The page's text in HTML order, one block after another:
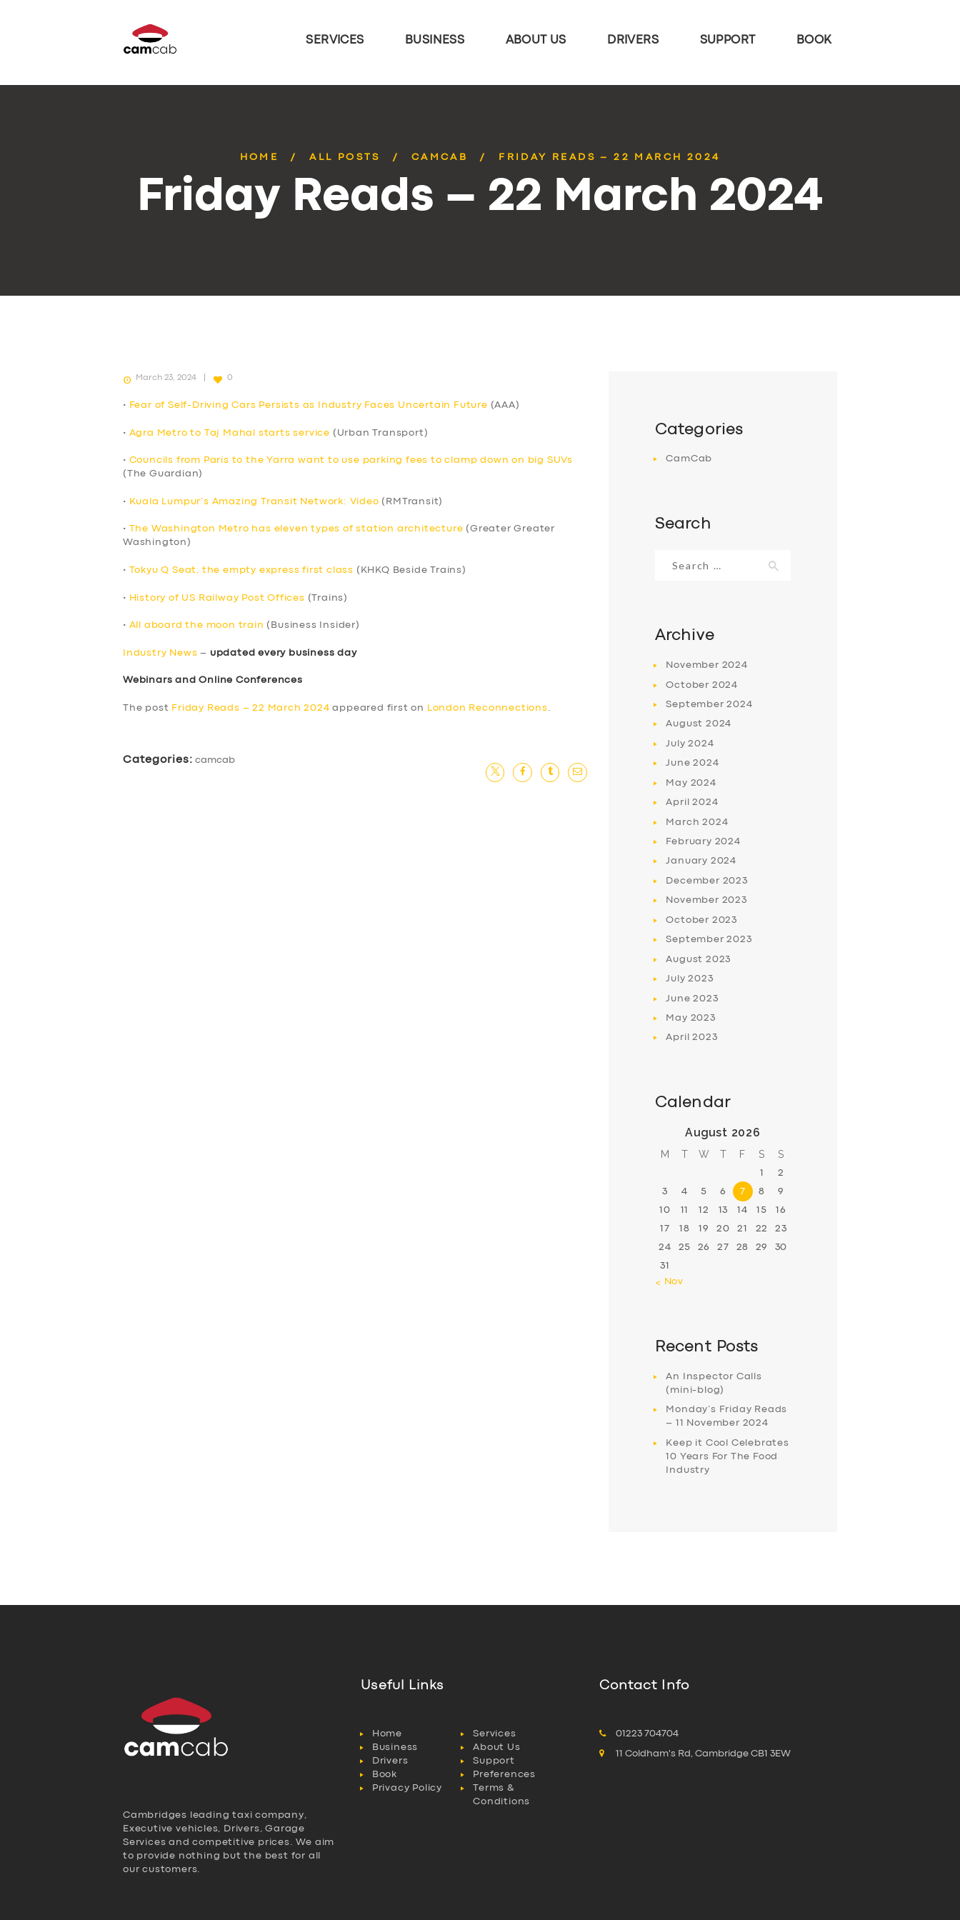
SERVICES BUSINESS ABOUT US DRIVERS SUPPORT BOOK
HOME ALL POSTS CAMCAB FRIDAY READS – 22 MARCH 2024
Friday Reads – 22 March 2024
March 23, 2024 0
• Fear of Self-Driving Cars Persists as Industry Faces Uncertain Future (AAA)
• Agra Metro to Taj Mahal starts service (Urban Transport)
• Councils from Paris to the Yarra want to use parking fees to clamp down on big SUVs
(The Guardian)
• Kuala Lumpur’s Amazing Transit Network: Video (RMTransit)
• The Washington Metro has eleven types of station architecture (Greater Greater
Washington)
• Tokyu Q Seat, the empty express first class (KHKQ Beside Trains)
• History of US Railway Post Offices (Trains)
• All aboard the moon train (Business Insider)
Industry News – updated every business day
Webinars and Online Conferences
The post Friday Reads – 22 March 2024 appeared first on London Reconnections
Categories: camcab
Categories
CamCab
Search
for:
Archive
November 2024
October 2024
September2024
August 2024
July2024
June2024
May 2024
April2024
March2024
February 2024
January 2024
December 2023
November 2023
October 2023
September2023
August 2023
July2023
June2023
May 2023
April2023
Calendar
August 2026
M T W T F S S
1 2
3 4 5 6 7 8 9
10 11 12 13 14 15 16
17 18 19 20 21 22 23
24 25 26 27 28 29 30
31
« Nov
Recent Posts
An Inspector Calls
(mini-blog)
Monday’s Friday Reads
– 11 November 2024
Keep it Cool Celebrates
10 Years For The Food
Industry
Cambridges leading taxi company,
Executive vehicles, Drivers, Garage
Services and competitive prices. We aim
to provide nothing but the best for all
our customers.
Useful Links
Home
Services
Business
About Us
Drivers
Support
Book
Preferences
Privacy Policy
Terms &
Conditions
Contact Info
01223 704704
11 Coldham's Rd, Cambridge CB1 3EW